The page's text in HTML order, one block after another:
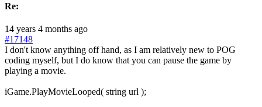
Re:
14 years 4 months ago
#17148
I don't know anything off hand, as I am relatively new to POG
coding myself, but I do know that you can pause the game by
playing a movie.
iGame.PlayMovieLooped( string url );